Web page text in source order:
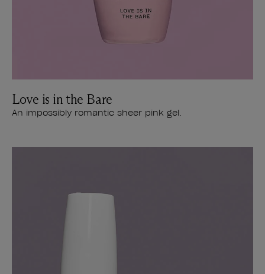
Love is in the Bare
An impossibly romantic sheer pink gel.